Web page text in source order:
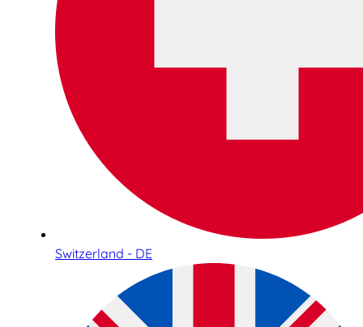
Switzerland - DE